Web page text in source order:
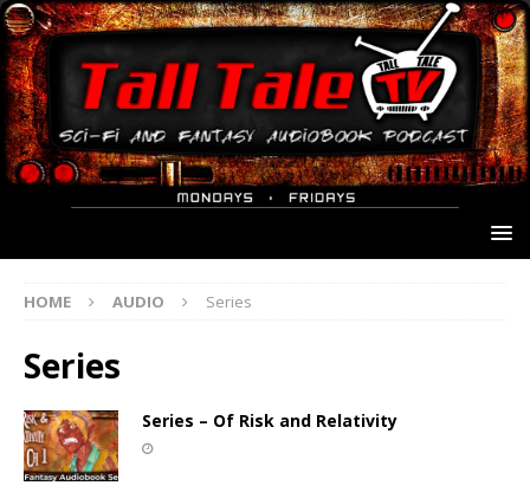
HOME AUDIO Series
Series
Series – Of Risk and Relativity